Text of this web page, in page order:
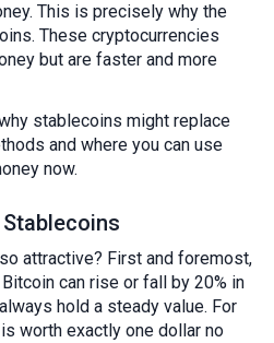
This is precisely why the
These cryptocurrencies
but are faster and more
stablecoins might replace
and where you can use
now.
attractive? First and foremost,
can rise or fall by 20% in
hold a steady value. For
is worth exactly one dollar no